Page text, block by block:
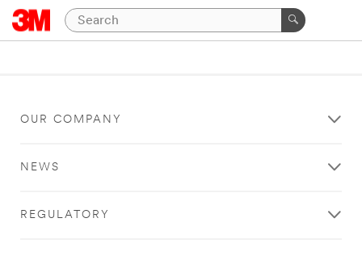
OUR COMPANY
NEWS
REGULATORY